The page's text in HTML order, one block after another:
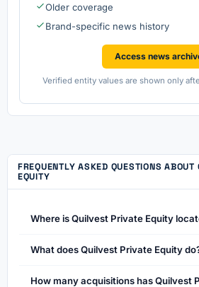
Older coverage
Brand-specific news history
Access news
Verified entity values are shown only
FREQUENTLY ASKED QUESTIONS ABOUT
EQUITY
Where is Quilvest Private Equity
What does Quilvest Private Equity
How many acquisitions has Quilvest